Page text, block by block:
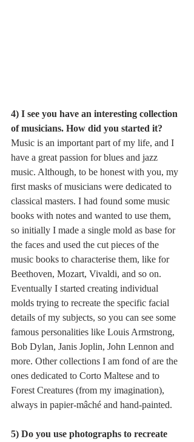
4) I see you have an interesting collection
of musicians. How did you started it?
Music is an important part of my life, and I
have a great passion for blues and jazz
music. Although, to be honest with you, my
first masks of musicians were dedicated to
classical masters. I had found some music
books with notes and wanted to use them,
so initially I made a single mold as base for
the faces and used the cut pieces of the
music books to characterise them, like for
Beethoven, Mozart, Vivaldi, and so on.
Eventually I started creating individual
molds trying to recreate the specific facial
details of my subjects, so you can see some
famous personalities like Louis Armstrong,
Bob Dylan, Janis Joplin, John Lennon and
more. Other collections I am fond of are the
ones dedicated to Corto Maltese and to
Forest Creatures (from my imagination),
always in papier-mâché and hand-painted.
5) Do you use photographs to recreate